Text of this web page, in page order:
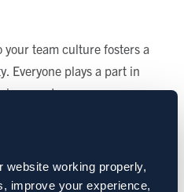
website working properly,
improve your experience,
team culture fosters a
Everyone plays a part in
isn’t over. In fact, it’s just
with weather, guest